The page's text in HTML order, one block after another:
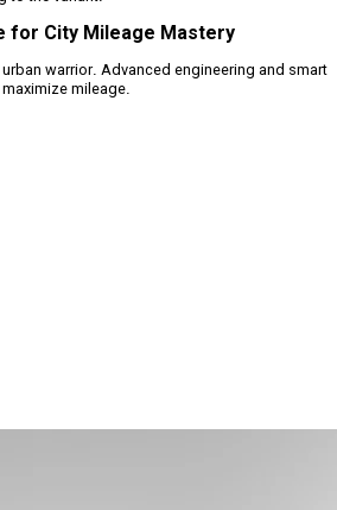
for City Mileage Mastery
warrior. Advanced engineering and smart
mileage.